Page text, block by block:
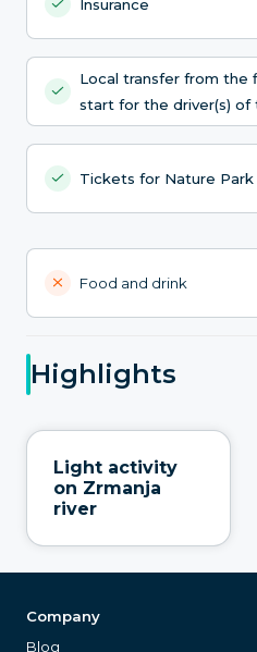
Insurance
Local transfer from the
start for the driver(s) of
Tickets for Nature Park
Food and drink
Highlights
Light activity
on Zrmanja
river
Company
Blog